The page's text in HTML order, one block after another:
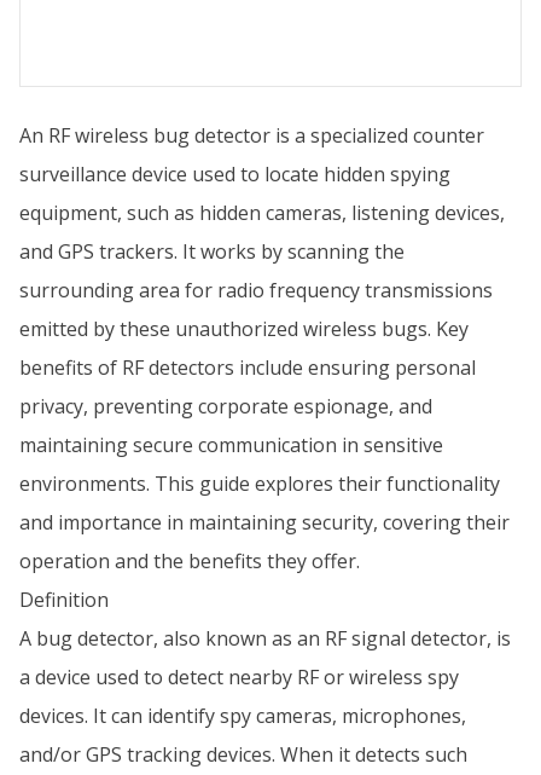
An RF wireless bug detector is a specialized counter
surveillance device used to locate hidden spying
equipment, such as hidden cameras, listening devices,
and GPS trackers. It works by scanning the
surrounding area for radio frequency transmissions
emitted by these unauthorized wireless bugs. Key
benefits of RF detectors include ensuring personal
privacy, preventing corporate espionage, and
maintaining secure communication in sensitive
environments. This guide explores their functionality
and importance in maintaining security, covering their
operation and the benefits they offer.
Definition
A bug detector, also known as an RF signal detector, is
a device used to detect nearby RF or wireless spy
devices. It can identify spy cameras, microphones,
and/or GPS tracking devices. When it detects such